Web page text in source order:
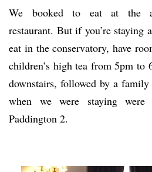
We booked to eat at the
restaurant. But if you’re staying
eat in the conservatory, have
children’s high tea from 5pm to
downstairs, followed by a
when we were staying were
Paddington 2.